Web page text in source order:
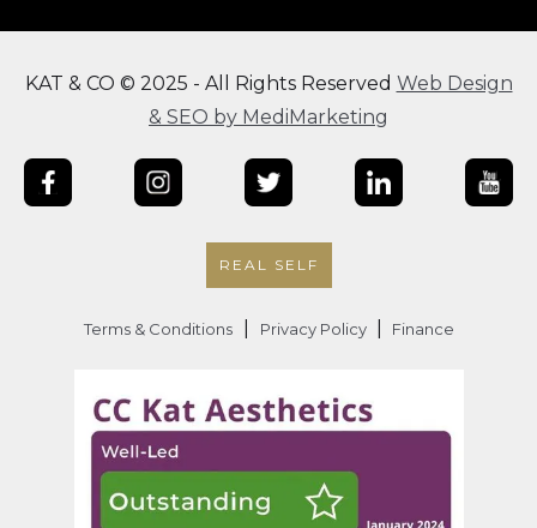
KAT & CO © 2025 - All Rights Reserved Web Design
& SEO by MediMarketing
REAL SELF
Terms & Conditions Privacy Policy Finance